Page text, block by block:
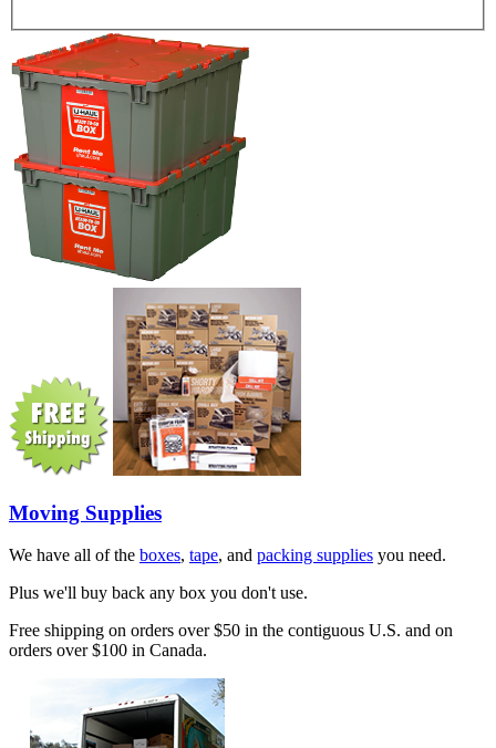
Moving Supplies
We have all of the boxes, tape, and packing supplies you need.
Plus we'll buy back any box you don't use.
Free shipping on orders over $50 in the contiguous U.S. and on
orders over $100 in Canada.